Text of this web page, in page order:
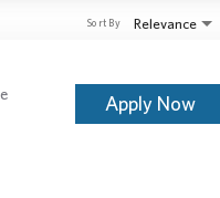
Relevance
Sort By
Apply Now